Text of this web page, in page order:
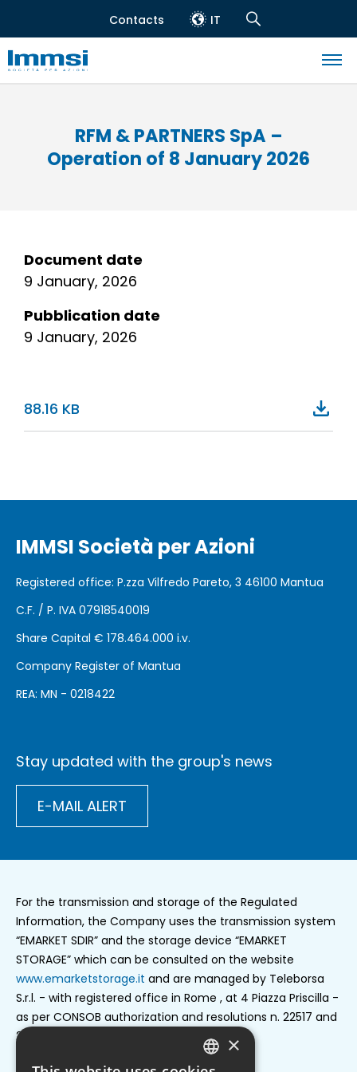
to
main
content
Header
Contacts IT
Navigation
Navigazione
RFM & PARTNERS SpA –
Operation of 8 January 2026
Document date
9 January, 2026
Pubblication date
9 January, 2026
88.16 KB
IMMSI Società per Azioni
Registered office: P.zza Vilfredo Pareto, 3 46100 Mantua
C.F. / P. IVA 07918540019
Share Capital € 178.464.000 i.v.
Company Register of Mantua
REA: MN - 0218422
Stay updated with the group's news
E-MAIL ALERT
For the transmission and storage of the Regulated
Information, the Company uses the transmission system
“EMARKET SDIR” and the storage device “EMARKET
STORAGE” which can be consulted on the website
www.emarketstorage.it and are managed by Teleborsa
S.r.l. - with registered office in Rome , at 4 Piazza Priscilla -
as per CONSOB authorization and resolutions n. 22517 and
22518 of 23 november 2022.
×